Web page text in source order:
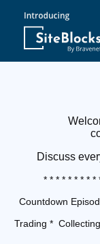
Discuss
* * * * * * * * *
Countdown
Trading *